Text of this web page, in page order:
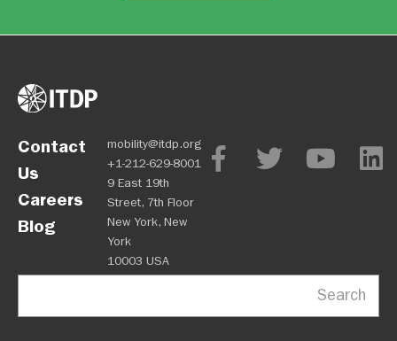
Contact
Us
Careers
Blog
mobility@itdp.org
+1-212-629-8001
9 East 19th
Street, 7th Floor
New York, New
York
10003 USA
Search